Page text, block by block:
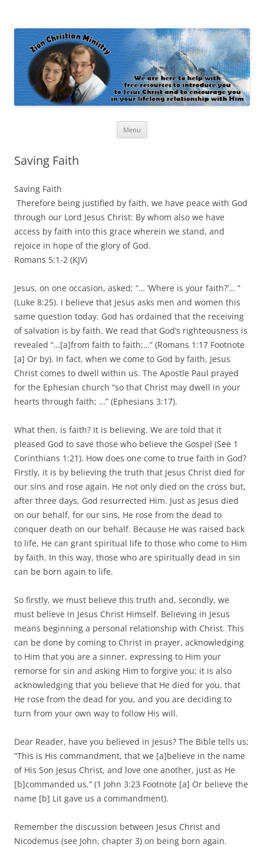
Menu
Saving Faith
Saving Faith
Therefore being justified by faith, we have peace with God
through our Lord Jesus Christ: By whom also we have
access by faith into this grace wherein we stand, and
rejoice in hope of the glory of God.
Romans 5:1-2 (KJV)
Jesus, on one occasion, asked; “… ‘Where is your faith?’… ”
(Luke 8:25). I believe that Jesus asks men and women this
same question today. God has ordained that the receiving
of salvation is by faith. We read that God’s righteousness is
revealed “…[a]from faith to faith;…” (Romans 1:17 Footnote
[a] Or by). In fact, when we come to God by faith, Jesus
Christ comes to dwell within us. The Apostle Paul prayed
for the Ephesian church “so that Christ may dwell in your
hearts through faith; …” (Ephesians 3:17).
What then, is faith? It is believing. We are told that it
pleased God to save those who believe the Gospel (See 1
Corinthians 1:21). How does one come to true faith in God?
Firstly, it is by believing the truth that Jesus Christ died for
our sins and rose again. He not only died on the cross but,
after three days, God resurrected Him. Just as Jesus died
on our behalf, for our sins, He rose from the dead to
conquer death on our behalf. Because He was raised back
to life, He can grant spiritual life to those who come to Him
by faith. In this way, those who are spiritually dead in sin
can be born again to life.
So firstly, we must believe this truth and, secondly, we
must believe in Jesus Christ Himself. Believing in Jesus
means beginning a personal relationship with Christ. This
can be done by coming to Christ in prayer, acknowledging
to Him that you are a sinner, expressing to Him your
remorse for sin and asking Him to forgive you; it is also
acknowledging that you believe that He died for you, that
He rose from the dead for you, and you are deciding to
turn from your own way to follow His will.
Dear Reader, have you believed in Jesus? The Bible tells us;
“This is His commandment, that we [a]believe in the name
of His Son Jesus Christ, and love one another, just as He
[b]commanded us.” (1 John 3:23 Footnote [a] Or believe the
name [b] Lit gave us a commandment).
Remember the discussion between Jesus Christ and
Nicodemus (see John, chapter 3) on being born again.